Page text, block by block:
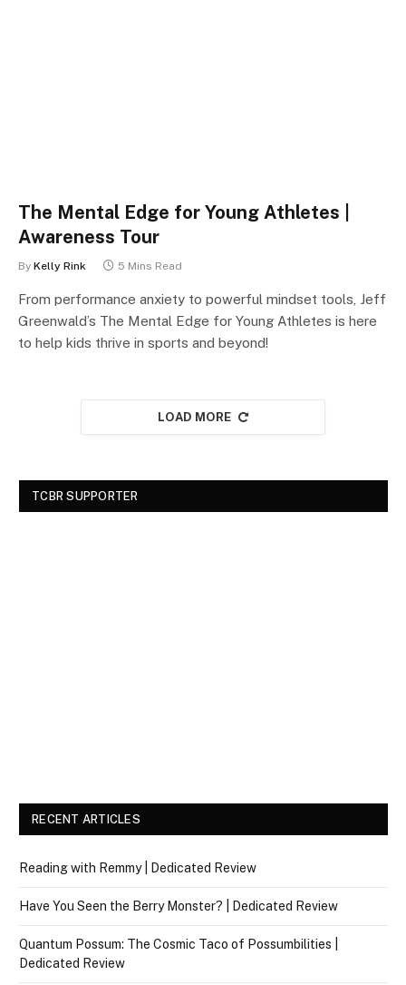
The Mental Edge for Young Athletes |
Awareness Tour
By Kelly Rink 5 Mins Read
From performance anxiety to powerful mindset tools, Jeff
Greenwald’s The Mental Edge for Young Athletes is here
to help kids thrive in sports and beyond!
LOAD MORE
TCBR SUPPORTER
RECENT ARTICLES
Reading with Remmy | Dedicated Review
Have You Seen the Berry Monster? | Dedicated Review
Quantum Possum: The Cosmic Taco of Possumbilities |
Dedicated Review